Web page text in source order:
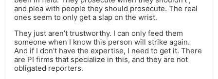
and plea with people they should prosecute. The real
ones seem to only get a slap on the wrist.
They just aren’t trustworthy. I can only feed them
someone when I know this person will strike again.
And if I don’t have the expertise, I need to get it. There
are PI firms that specialize in this, and they are not
obligated reporters.